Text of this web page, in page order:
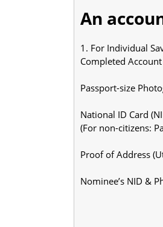
An
1. For Individual
Completed
Passport-size
National ID Card
(For non-citizens:
Proof of Address
Nominee’s NID &